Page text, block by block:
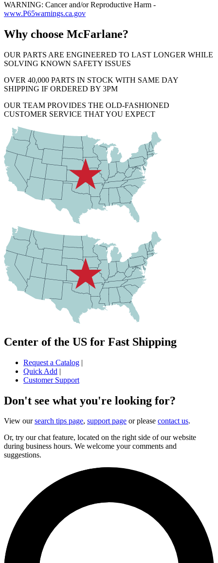
WARNING: Cancer and/or Reproductive Harm -
www.P65warnings.ca.gov
Why choose McFarlane?
OUR PARTS ARE ENGINEERED TO LAST LONGER WHILE
SOLVING KNOWN SAFETY ISSUES
OVER 40,000 PARTS IN STOCK WITH SAME DAY
SHIPPING IF ORDERED BY 3PM
OUR TEAM PROVIDES THE OLD-FASHIONED
CUSTOMER SERVICE THAT YOU EXPECT
Center of the US for Fast Shipping
Request a Catalog |
Quick Add |
Customer Support
Don't see what you're looking for?
View oursearch tips page, support page or please contact us.
Or, try our chat feature, located on the right side of our website
during business hours. We welcome your comments and
suggestions.